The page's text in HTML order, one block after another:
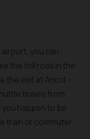
you can
the toll road in the
the exit at Ancol –
buses from
happen to be
train or commuter